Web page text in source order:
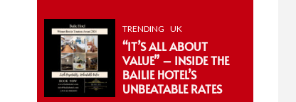
TRENDING UK
“IT’S ALL ABOUT
VALUE” – INSIDE THE
BAILIE HOTEL’S
UNBEATABLE RATES